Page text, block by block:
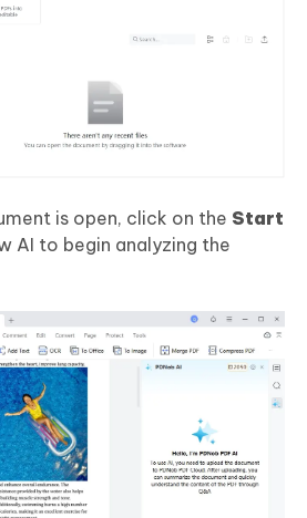
is open, click on the Start
AI to begin analyzing the